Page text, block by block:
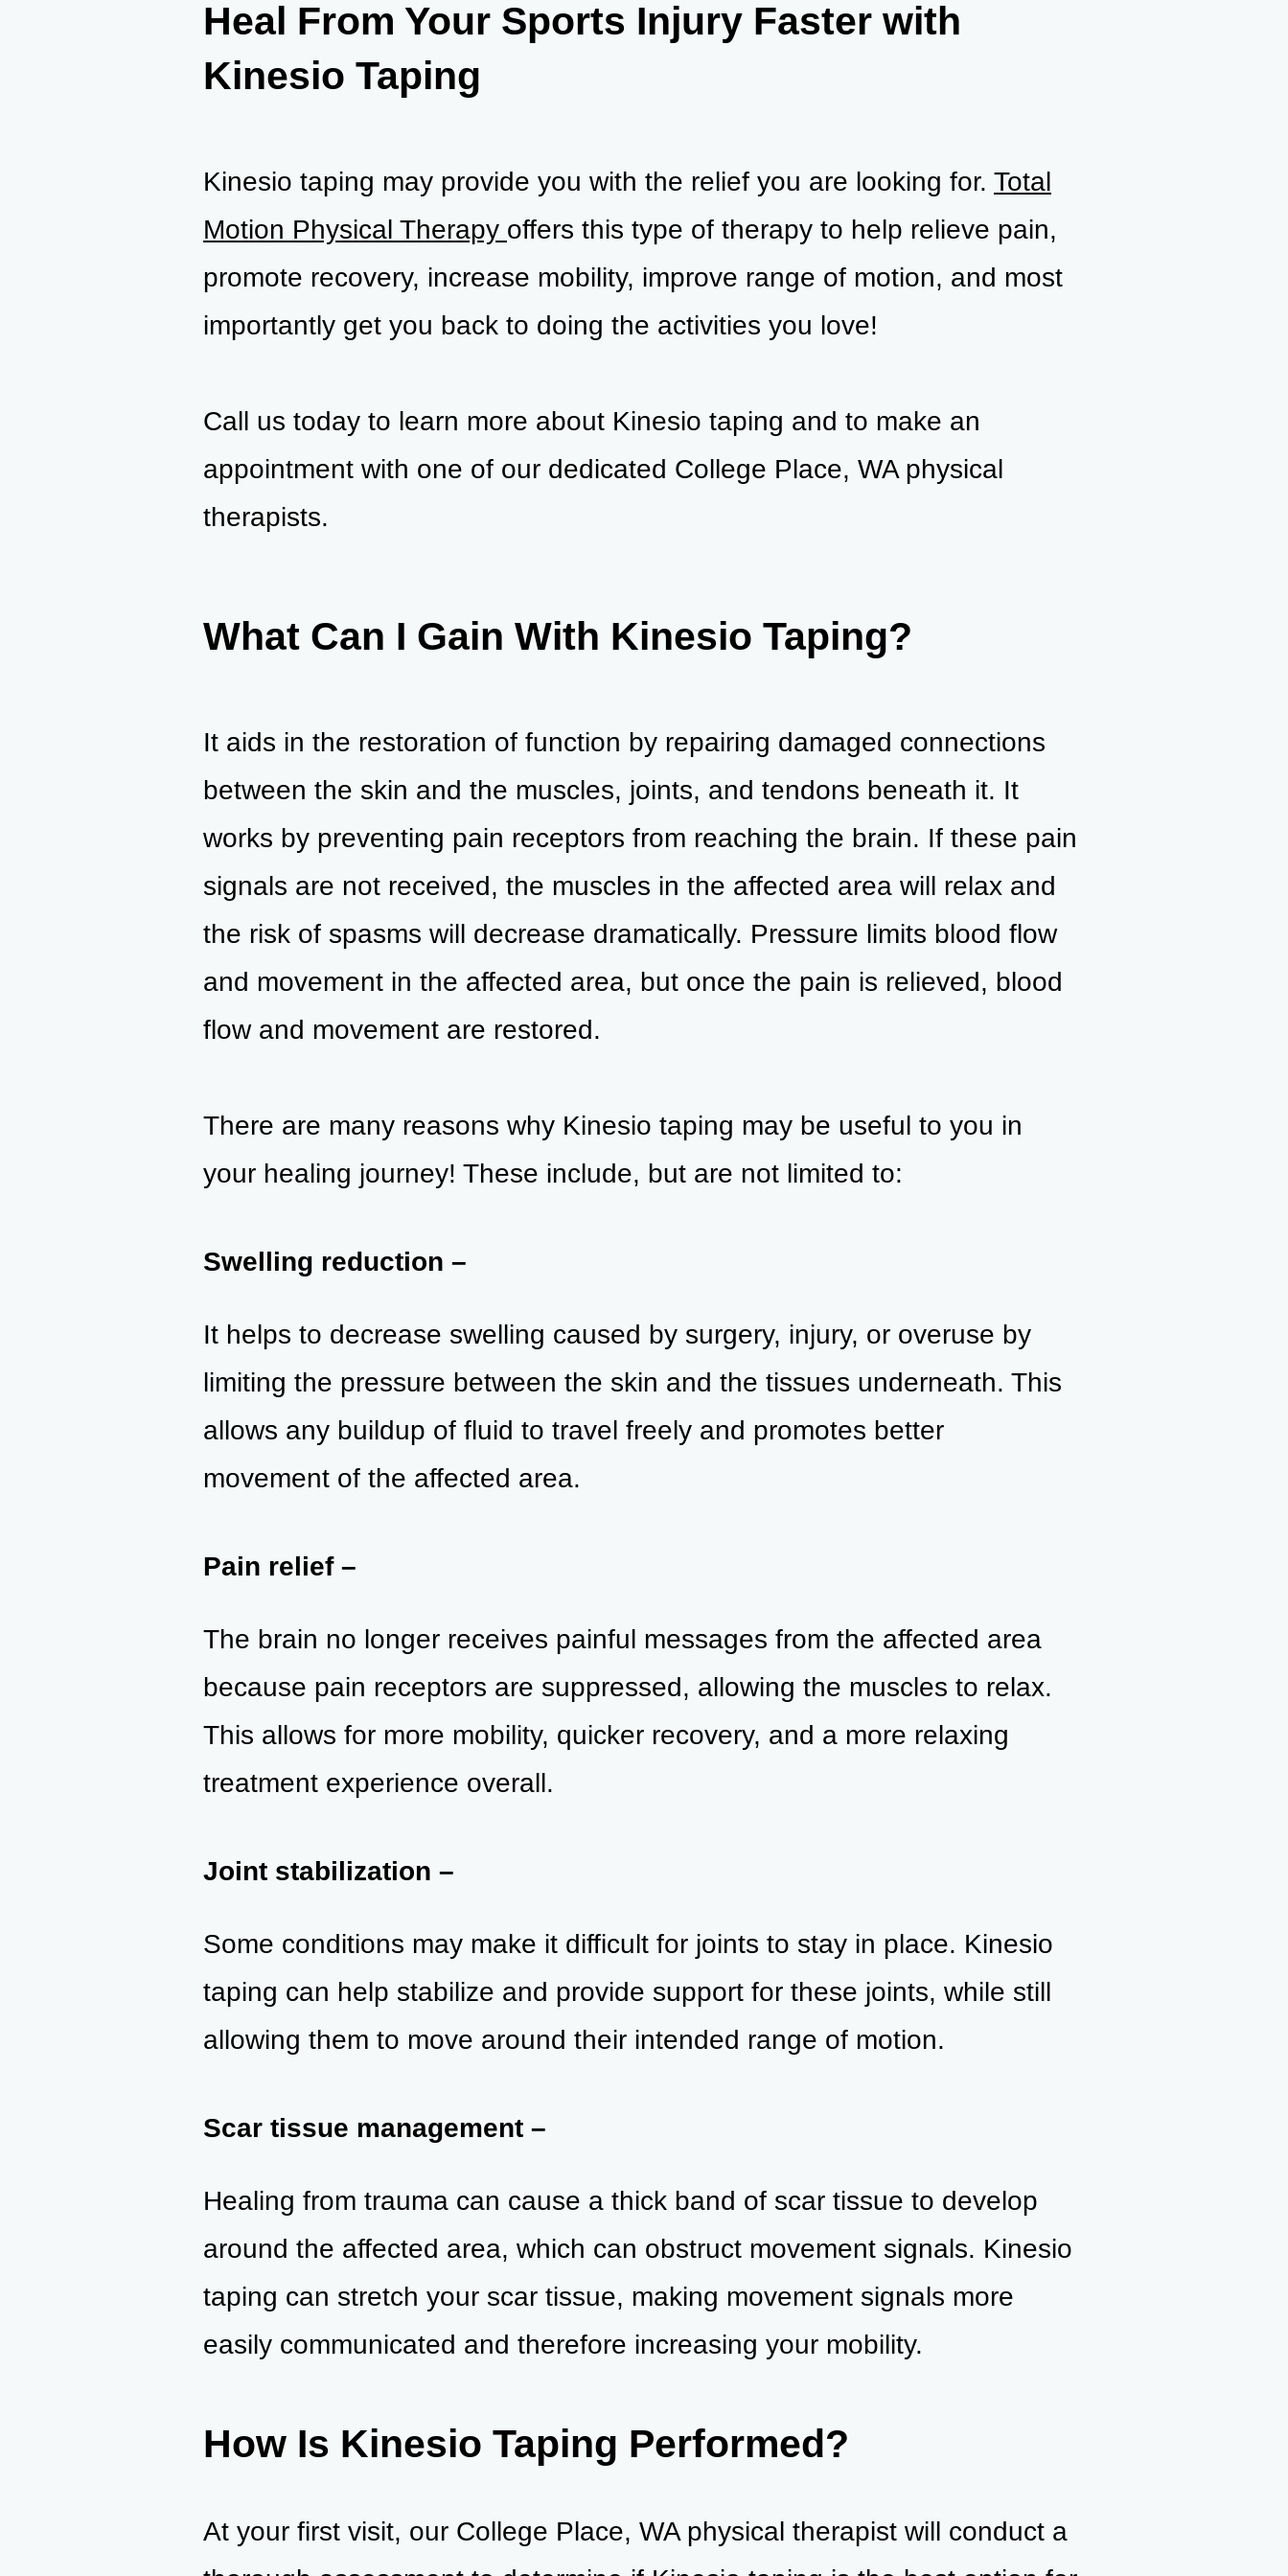
Heal From Your Sports Injury Faster with
Kinesio Taping
Kinesio taping may provide you with the relief you are looking for. Total
Motion Physical Therapy offers this type of therapy to help relieve pain,
promote recovery, increase mobility, improve range of motion, and most
importantly get you back to doing the activities you love!
Call us today to learn more about Kinesio taping and to make an
appointment with one of our dedicated College Place, WA physical
therapists.
What Can I Gain With Kinesio Taping?
It aids in the restoration of function by repairing damaged connections
between the skin and the muscles, joints, and tendons beneath it. It
works by preventing pain receptors from reaching the brain. If these pain
signals are not received, the muscles in the affected area will relax and
the risk of spasms will decrease dramatically. Pressure limits blood flow
and movement in the affected area, but once the pain is relieved, blood
flow and movement are restored.
There are many reasons why Kinesio taping may be useful to you in
your healing journey! These include, but are not limited to:
Swelling reduction –
It helps to decrease swelling caused by surgery, injury, or overuse by
limiting the pressure between the skin and the tissues underneath. This
allows any buildup of fluid to travel freely and promotes better
movement of the affected area.
Pain relief –
The brain no longer receives painful messages from the affected area
because pain receptors are suppressed, allowing the muscles to relax.
This allows for more mobility, quicker recovery, and a more relaxing
treatment experience overall.
Joint stabilization –
Some conditions may make it difficult for joints to stay in place. Kinesio
taping can help stabilize and provide support for these joints, while still
allowing them to move around their intended range of motion.
Scar tissue management –
Healing from trauma can cause a thick band of scar tissue to develop
around the affected area, which can obstruct movement signals. Kinesio
taping can stretch your scar tissue, making movement signals more
easily communicated and therefore increasing your mobility.
How Is Kinesio Taping Performed?
At your first visit, our College Place, WA physical therapist will conduct a